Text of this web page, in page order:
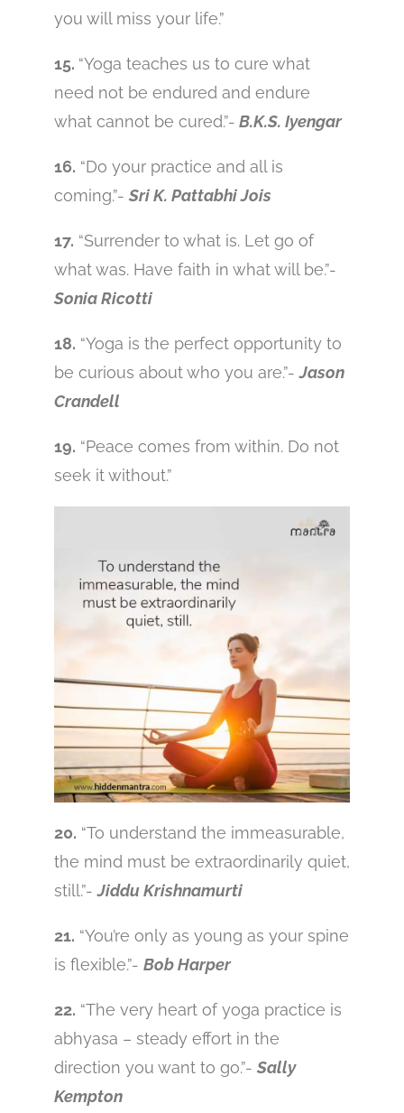
you will miss your life.”
15. “Yoga teaches us to cure what
need not be endured and endure
what cannot be cured.”- B.K.S. Iyengar
16. “Do your practice and all is
coming.”- Sri K. Pattabhi Jois
17. “Surrender to what is. Let go of
what was. Have faith in what will be.”-
Sonia Ricotti
18. “Yoga is the perfect opportunity to
be curious about who you are.”-Jason
Crandell
19. “Peace comes from within. Do not
seek it without.”
20. “To understand the immeasurable,
the mind must be extraordinarily quiet,
still.”-Jiddu Krishnamurti
21. “You’re only as young as your spine
is flexible.”- Bob Harper
22. “The very heart of yoga practice is
abhyasa – steady effort in the
direction you want to go.”- Sally
Kempton